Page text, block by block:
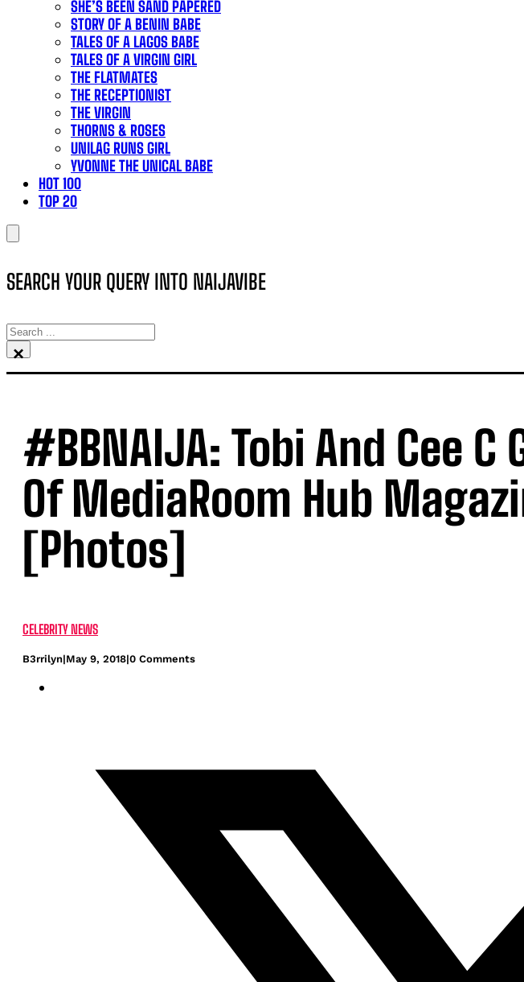
SHE’S BEEN SAND PAPERED
STORY OF A BENIN BABE
TALES OF A LAGOS BABE
TALES OF A VIRGIN GIRL
THE FLATMATES
THE RECEPTIONIST
THE VIRGIN
THORNS & ROSES
UNILAG RUNS GIRL
YVONNE THE UNICAL BABE
HOT 100
TOP 20
SEARCH YOUR QUERY INTO NAIJAVIBE
SEARCH
×
#BBNAIJA: Tobi And Cee C
Of MediaRoom Hub
[Photos]
CELEBRITY NEWS
B3rrilyn|May 9, 2018|0 Comments